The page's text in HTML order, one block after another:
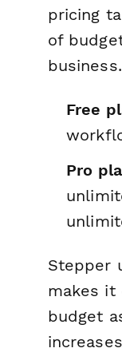
pricing
of
business.
Free
Pro
Stepper
makes it
budget